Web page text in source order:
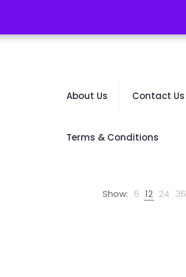
About Us Contact Us
Terms & Conditions
Show: 6 12 24 36